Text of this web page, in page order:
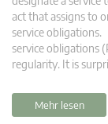
act that assigns to
service
service obligations
regularity. It is
Mehr lesen